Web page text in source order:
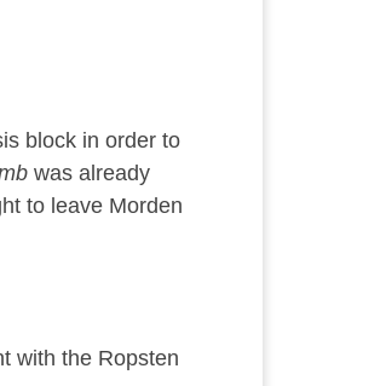
block in order to
was already
to leave Morden
with the Ropsten